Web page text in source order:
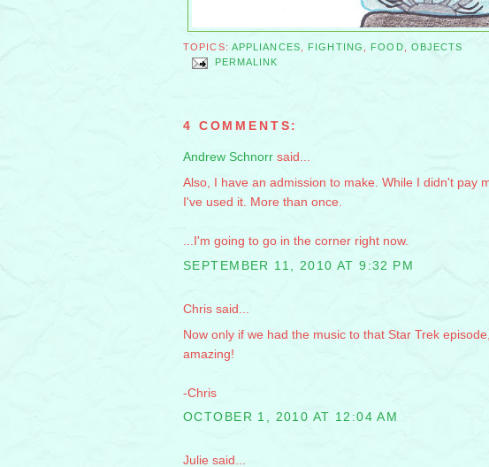
TOPICS: APPLIANCES, FIGHTING , FOOD, OBJECTS
PERMALINK
4 COMMENTS:
Andrew Schnorr said...
Also, I have an admission to make. While I didn't pay
I've used it. More than once.
...I'm going to go in the corner right now.
SEPTEMBER 11, 2010 AT 9:32 PM
Chris said...
Now only if we had the music to that Star Trek
amazing!
-Chris
OCTOBER 1, 2010 AT 12:04 AM
Julie said...